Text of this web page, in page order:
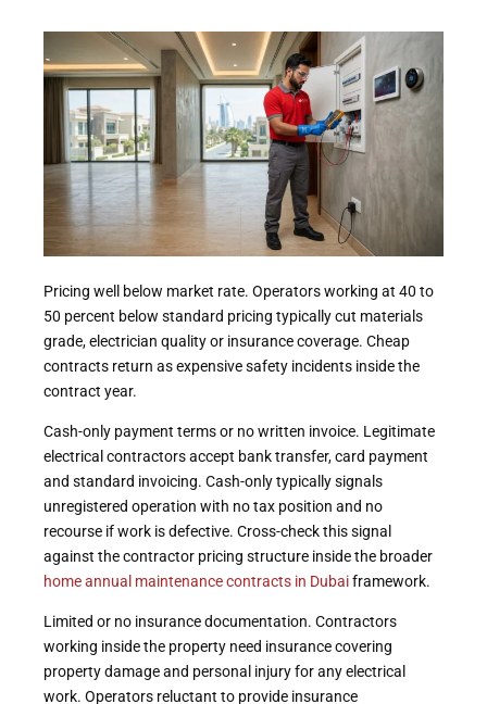
Pricing well below market rate. Operators working at 40 to
50 percent below standard pricing typically cut materials
grade, electrician quality or insurance coverage. Cheap
contracts return as expensive safety incidents inside the
contract year.
Cash-only payment terms or no written invoice. Legitimate
electrical contractors accept bank transfer, card payment
and standard invoicing. Cash-only typically signals
unregistered operation with no tax position and no
recourse if work is defective. Cross-check this signal
against the contractor pricing structure inside the broader
home annual maintenance contracts in Dubaiframework.
Limited or no insurance documentation. Contractors
working inside the property need insurance covering
property damage and personal injury for any electrical
work. Operators reluctant to provide insurance